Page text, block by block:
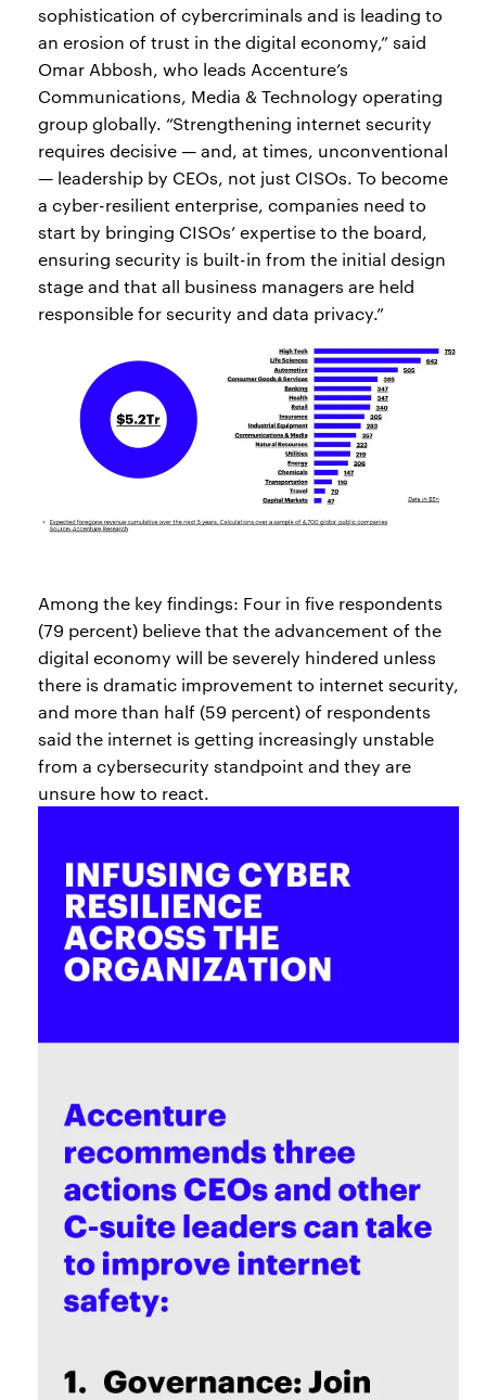
sophistication of cybercriminals and is leading to
an erosion of trust in the digital economy,” said
Omar Abbosh, who leads Accenture’s
Communications, Media & Technology operating
group globally. “Strengthening internet security
requires decisive — and, at times, unconventional
— leadership by CEOs, not just CISOs. To become
a cyber-resilient enterprise, companies need to
start by bringing CISOs’ expertise to the board,
ensuring security is built-in from the initial design
stage and that all business managers are held
responsible for security and data privacy.”
Among the key findings: Four in five respondents
(79 percent) believe that the advancement of the
digital economy will be severely hindered unless
there is dramatic improvement to internet security,
and more than half (59 percent) of respondents
said the internet is getting increasingly unstable
from a cybersecurity standpoint and they are
unsure how to react.